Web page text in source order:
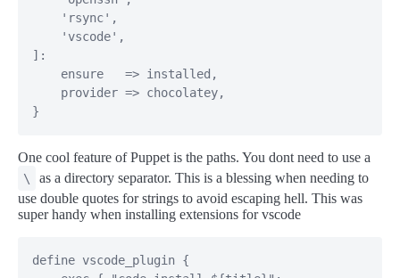
    'rsync',
    'vscode',
]:
    ensure   => installed,
    provider => chocolatey,
}
One cool feature of Puppet is the paths. You dont need to use a
\
as a directory separator. This is a blessing when needing to
use double quotes for strings to avoid escaping hell. This was
super handy when installing extensions for vscode
define vscode_plugin {